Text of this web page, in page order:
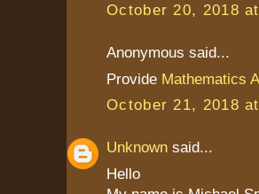
October 20, 2018
Anonymous said...
Provide Mathematics
October 21, 2018
Unknown said...
Hello